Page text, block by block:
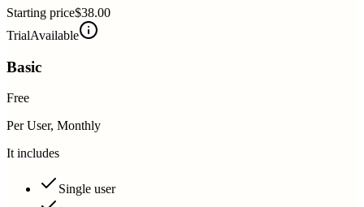
Starting price$38.00
TrialAvailable
Basic
Free
Per User, Monthly
It includes
Single user